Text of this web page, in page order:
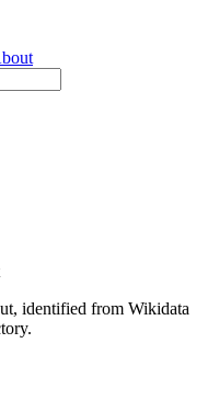
identified from Wikidata